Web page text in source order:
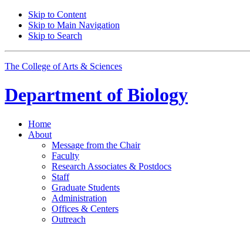
Skip to Content
Skip to Main Navigation
Skip to Search
The College of Arts & Sciences
Department of Biology
Home
About
Message from the Chair
Faculty
Research Associates & Postdocs
Staff
Graduate Students
Administration
Offices & Centers
Outreach